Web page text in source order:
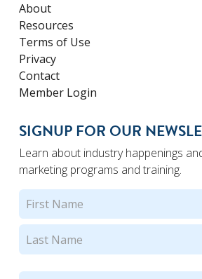
About
Resources
Terms of Use
Privacy
Contact
Member Login
SIGNUP FOR OUR
Learn about industry happenings
marketing programs and training.
Name
(Required)
First